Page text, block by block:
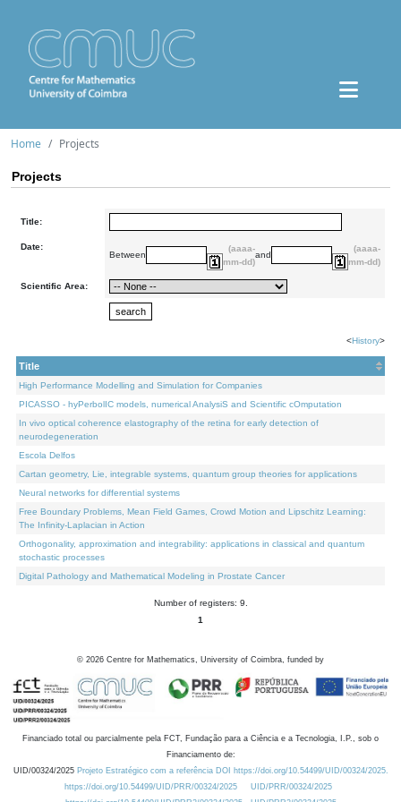
Home Projects
Projects
Title:
Date:
Between
(aaaa-
mm-dd)
and
(aaaa-
mm-dd)
Scientific Area:
<History>
Title
High Performance Modelling and Simulation for Companies
PICASSO - hyPerbolIC models, numerical AnalysiS and Scientific cOmputation
In vivo optical coherence elastography of the retina for early detection of
neurodegeneration
Escola Delfos
Cartan geometry, Lie, integrable systems, quantum group theories for applications
Neural networks for differential systems
Free Boundary Problems, Mean Field Games, Crowd Motion and Lipschitz Learning:
The Infinity-Laplacian in Action
Orthogonality, approximation and integrability: applications in classical and quantum
stochastic processes
Digital Pathology and Mathematical Modeling in Prostate Cancer
Number of registers: 9.
1
© 2026 Centre for Mathematics, University of Coimbra, funded by
Financiado total ou parcialmente pela FCT, Fundação para a Ciência e a Tecnologia, I.P., sob o
Financiamento de:
UID/00324/2025 Projeto Estratégico com a referência DOI https://doi.org/10.54499/UID/00324/2025.
https://doi.org/10.54499/UID/PRR/00324/2025
UID/PRR/00324/2025